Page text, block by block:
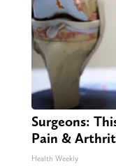
Surgeons:
Pain &
Health Weekly